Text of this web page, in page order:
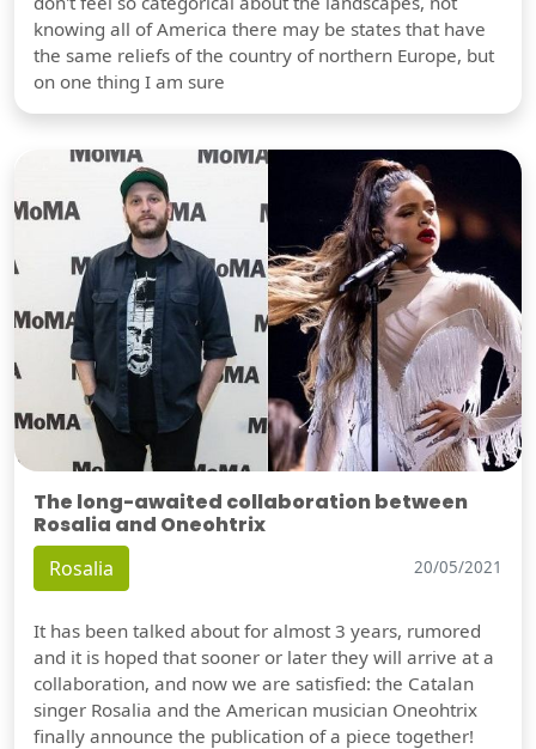
knowing all of America there may be states that have
the same reliefs of the country of northern Europe, but
on one thing I am sure
The long-awaited collaboration between
Rosalia and Oneohtrix
Rosalia 20/05/2021
It has been talked about for almost 3 years, rumored
and it is hoped that sooner or later they will arrive at a
collaboration, and now we are satisfied: the Catalan
singer Rosalia and the American musician Oneohtrix
finally announce the publication of a piece together!